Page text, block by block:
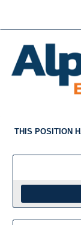
THIS POSITION